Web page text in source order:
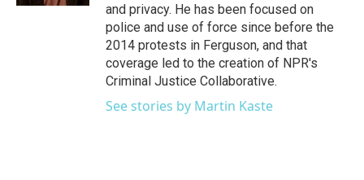
and privacy. He has been focused on
police and use of force since before the
2014 protests in Ferguson, and that
coverage led to the creation of NPR's
Criminal Justice Collaborative.
See stories by Martin Kaste